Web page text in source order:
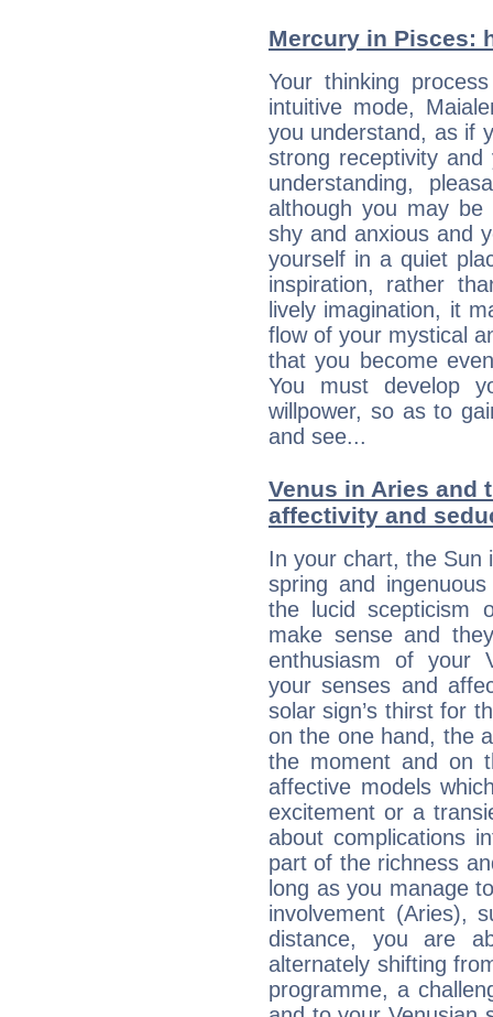
Mercury in Pisces:
Your thinking
intuitive mode,
you understand, as if
strong receptivity
understanding,
although you may be
shy and anxious and
yourself in a quiet
inspiration, rather
lively imagination, it
flow of your mystical
that you become
You must develop
willpower, so as to
and see...
Venus in Aries and
affectivity and
In your chart, the Sun
spring and
the lucid scepticism
make sense and
enthusiasm of your
your senses and
solar sign’s thirst for
on the one hand, the
the moment and on
affective models
excitement or a
about complications
part of the richness
long as you manage
involvement (Aries),
distance, you are
alternately shifting
programme, a